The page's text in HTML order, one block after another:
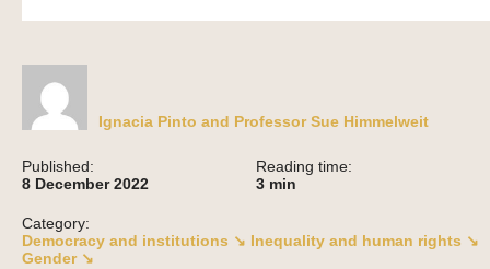
Ignacia Pinto and Professor Sue Himmelweit
Published:
8 December 2022
Reading time:
3 min
Category:
Democracy and institutions ↘ Inequality and human rights ↘
Gender ↘